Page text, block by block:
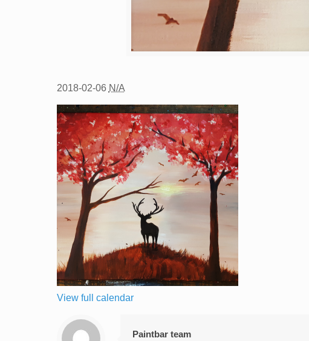
2018-02-06 N/A
View full calendar
Paintbar team